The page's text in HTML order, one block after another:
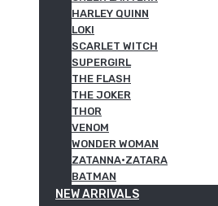
HARLEY QUINN
LOKI
SCARLET WITCH
SUPERGIRL
THE FLASH
THE JOKER
THOR
VENOM
WONDER WOMAN
ZATANNA·ZATARA
BATMAN
NEW ARRIVALS